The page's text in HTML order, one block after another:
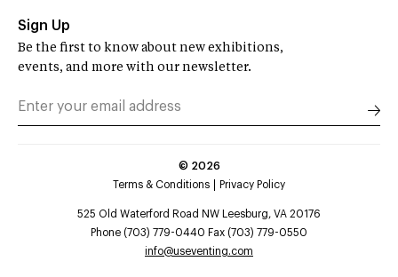
Sign Up
Be the first to know about new exhibitions,
events, and more with our newsletter.
© 2026
Terms & Conditions
Privacy Policy
525 Old Waterford Road NW Leesburg, VA 20176
Phone (703) 779-0440 Fax (703) 779-0550
info@useventing.com